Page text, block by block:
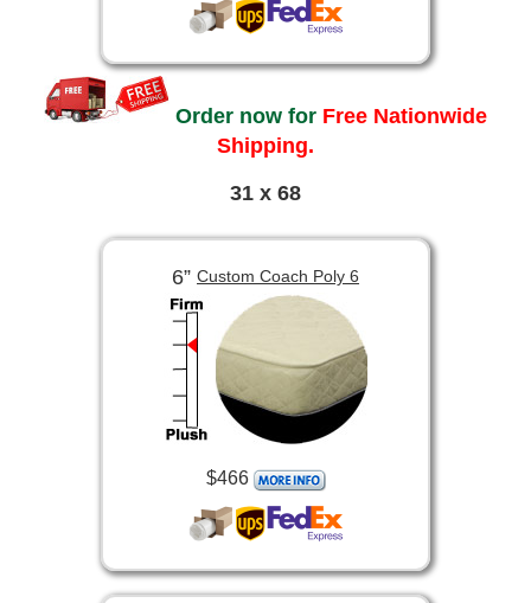
Order now for Free Nationwide
Shipping.
31 x 68
6” Custom Coach Poly 6
$466